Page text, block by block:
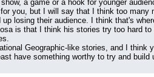
a game or a hook for younger
you, but I will say that I think too
losing their audience. I think that's
is that I think his stories try too hard
Geographic-like stories, and I think
have something worthy to try and build